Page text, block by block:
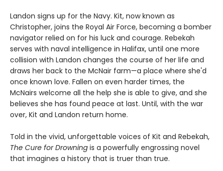
Landon signs up for the Navy. Kit, now known as
Christopher, joins the Royal Air Force, becoming a bomber
navigator relied on for his luck and courage. Rebekah
serves with naval intelligence in Halifax, until one more
collision with Landon changes the course of her life and
draws her back to the McNair farm—a place where she'd
once known love. Fallen on even harder times, the
McNairs welcome all the help she is able to give, and she
believes she has found peace at last. Until, with the war
over, Kit and Landon return home.
Told in the vivid, unforgettable voices of Kit and Rebekah,
The Cure for Drowning is a powerfully engrossing novel
that imagines a history that is truer than true.